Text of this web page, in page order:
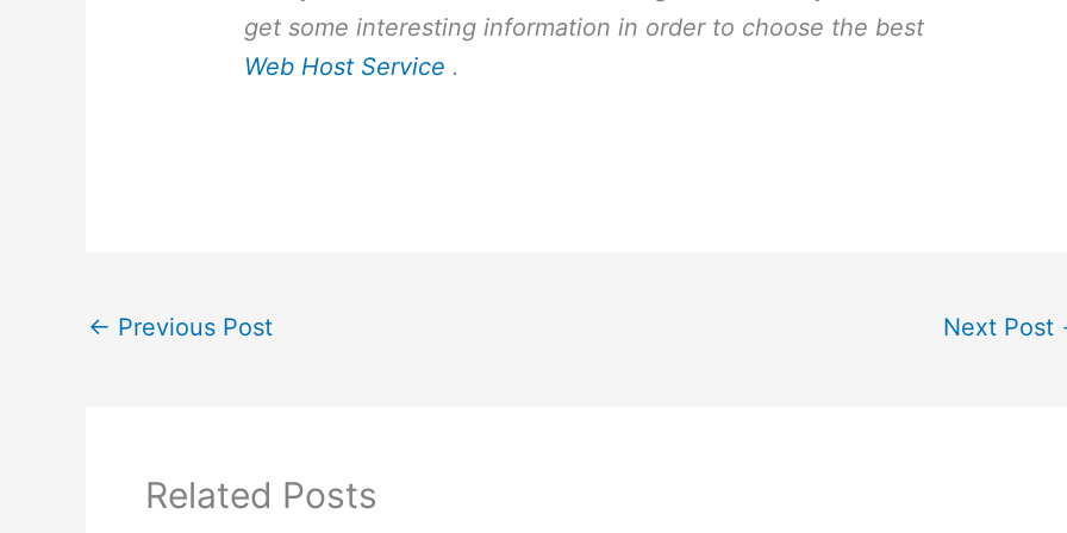
get some interesting information in order to choose the best
Web Host Service .
← Previous Post Next Post
Related Posts